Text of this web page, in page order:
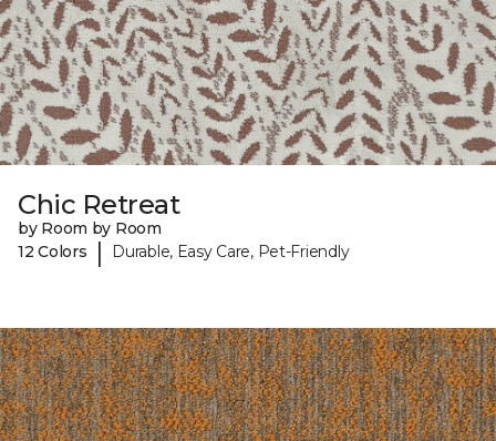
Chic Retreat
by Room by Room
12 Colors
| Durable, Easy Care, Pet-Friendly